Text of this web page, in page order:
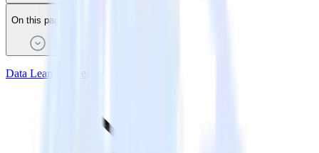
On this page
Data Learning Center